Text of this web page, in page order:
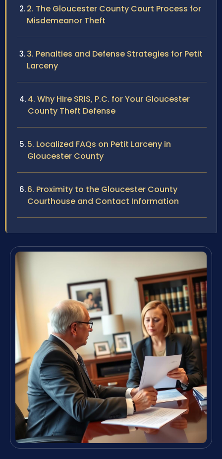
2. The Gloucester County Court Process for
Misdemeanor Theft
3. Penalties and Defense Strategies for Petit
Larceny
4. Why Hire SRIS, P.C. for Your Gloucester
County Theft Defense
5. Localized FAQs on Petit Larceny in
Gloucester County
6. Proximity to the Gloucester County
Courthouse and Contact Information